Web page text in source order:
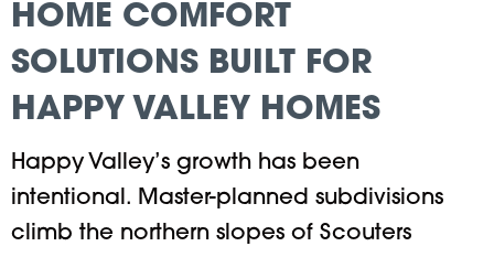
HOME COMFORT
SOLUTIONS BUILT FOR
HAPPY VALLEY HOMES
Happy Valley’s growth has been
intentional. Master-planned subdivisions
climb the northern slopes of Scouters